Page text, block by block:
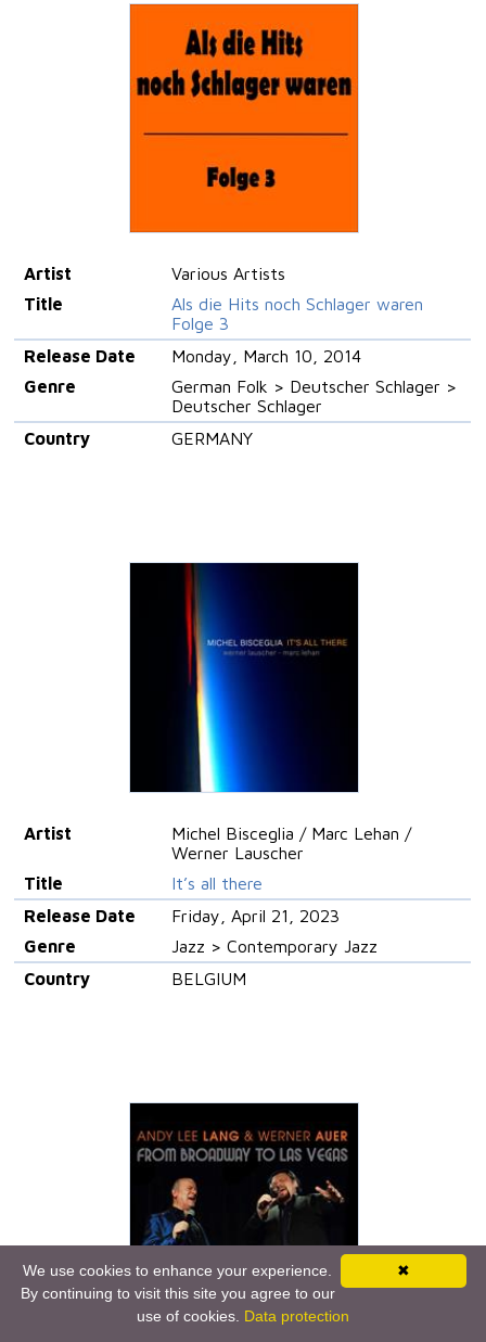
Artist
Various Artists
Title
Als die Hits noch Schlager waren
Folge 3
Release Date
Monday, March 10, 2014
Genre
German Folk > Deutscher Schlager >
Deutscher Schlager
Country
GERMANY
Artist
Michel Bisceglia / Marc Lehan /
Werner Lauscher
Title
It’s all there
Release Date
Friday, April 21, 2023
Genre
Jazz > Contemporary Jazz
Country
BELGIUM
✖
We use cookies to enhance your experience.
By continuing to visit this site you agree to our
use of cookies. Data protection